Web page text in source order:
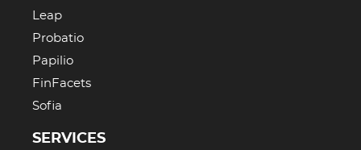
Leap
Probatio
Papilio
FinFacets
Sofia
SERVICES